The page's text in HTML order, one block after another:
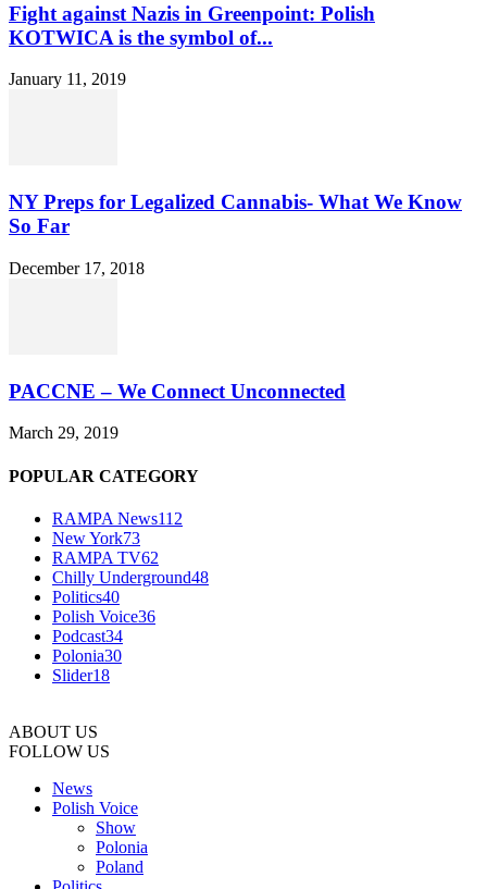
Fight against Nazis in Greenpoint: Polish
KOTWICA is the symbol of...
January 11, 2019
NY Preps for Legalized Cannabis- What We Know
So Far
December 17, 2018
PACCNE – We Connect Unconnected
March 29, 2019
POPULAR CATEGORY
RAMPA News112
New York73
RAMPA TV62
Chilly Underground48
Politics40
Polish Voice36
Podcast34
Polonia30
Slider18
ABOUT US
FOLLOW US
News
Polish Voice
Show
Polonia
Poland